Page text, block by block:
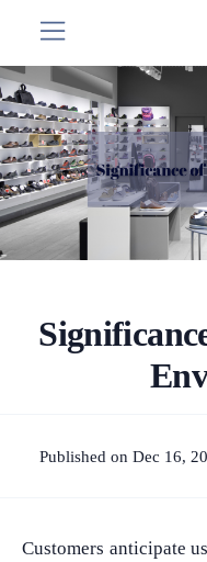
Published on Dec 16,
Customers anticipate